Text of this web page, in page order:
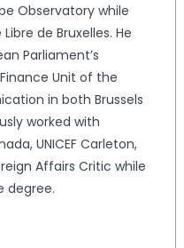
Observatory while
de Bruxelles. He
Parliament’s
Unit of the
in both Brussels
worked with
UNICEF Carleton,
Affairs Critic while
degree.